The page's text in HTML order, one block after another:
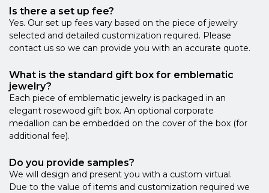
Is there a set up fee?
Yes. Our set up fees vary based on the piece of jewelry
selected and detailed customization required. Please
contact us so we can provide you with an accurate quote.
What is the standard gift box for emblematic
jewelry?
Each piece of emblematic jewelry is packaged in an
elegant rosewood gift box. An optional corporate
medallion can be embedded on the cover of the box (for
additional fee).
Do you provide samples?
We will design and present you with a custom virtual.
Due to the value of items and customization required we